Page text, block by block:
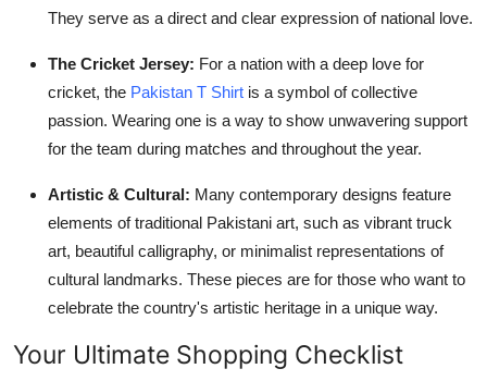
They serve as a direct and clear expression of national love.
The Cricket Jersey: For a nation with a deep love for
cricket, the Pakistan T Shirt is a symbol of collective
passion. Wearing one is a way to show unwavering support
for the team during matches and throughout the year.
Artistic & Cultural: Many contemporary designs feature
elements of traditional Pakistani art, such as vibrant truck
art, beautiful calligraphy, or minimalist representations of
cultural landmarks. These pieces are for those who want to
celebrate the country's artistic heritage in a unique way.
Your Ultimate Shopping Checklist